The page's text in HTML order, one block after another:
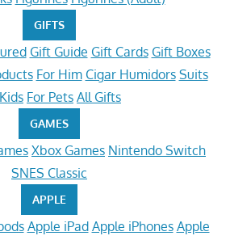
GIFTS
Gift Guide Gift Cards Gift Boxes
For Him Cigar Humidors Suits
For Pets All Gifts
GAMES
Xbox Games Nintendo Switch
SNES Classic
APPLE
Apple iPad Apple iPhones Apple